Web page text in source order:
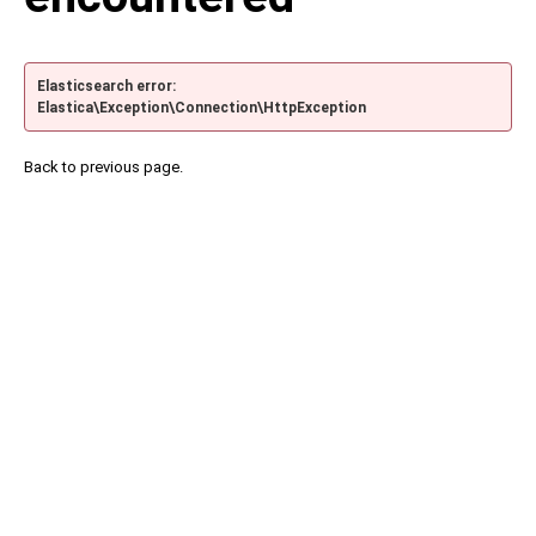
Elasticsearch error:
Elastica\Exception\Connection\HttpException
Back to previous page.